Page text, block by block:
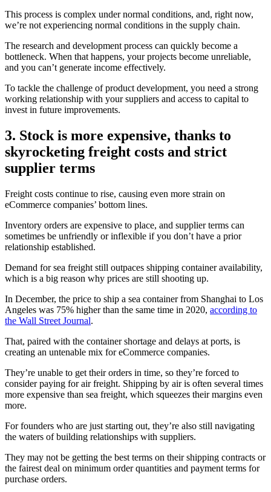
This process is complex under normal conditions, and, right now,
we’re not experiencing normal conditions in the supply chain.
The research and development process can quickly become a
bottleneck. When that happens, your projects become unreliable,
and you can’t generate income effectively.
To tackle the challenge of product development, you need a strong
working relationship with your suppliers and access to capital to
invest in future improvements.
3. Stock is more expensive, thanks to
skyrocketing freight costs and strict
supplier terms
Freight costs continue to rise, causing even more strain on
eCommerce companies’ bottom lines.
Inventory orders are expensive to place, and supplier terms can
sometimes be unfriendly or inflexible if you don’t have a prior
relationship established.
Demand for sea freight still outpaces shipping container availability,
which is a big reason why prices are still shooting up.
In December, the price to ship a sea container from Shanghai to Los
Angeles was 75% higher than the same time in 2020, according to
the Wall Street Journal.
That, paired with the container shortage and delays at ports, is
creating an untenable mix for eCommerce companies.
They’re unable to get their orders in time, so they’re forced to
consider paying for air freight. Shipping by air is often several times
more expensive than sea freight, which squeezes their margins even
more.
For founders who are just starting out, they’re also still navigating
the waters of building relationships with suppliers.
They may not be getting the best terms on their shipping contracts or
the fairest deal on minimum order quantities and payment terms for
purchase orders.